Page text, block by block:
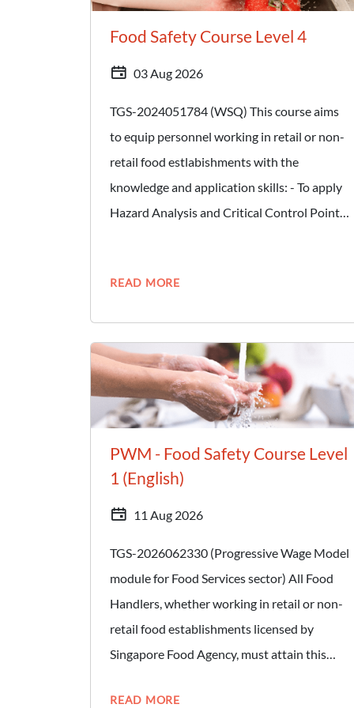
Food Safety Course Level 4
03 Aug 2026
TGS-2024051784 (WSQ) This course aims
to equip personnel working in retail or non-
retail food estlabishments with the
knowledge and application skills: - To apply
Hazard Analysis and Critical Control Point
HACCP-based Food Safety Management
ensure food safety programmes are
compliant with local and international
standards for HACCP/FSMS and applicable
SFA Regulations. - Manage and address non-
Management System (FSMS) policies and
procedures. Target Audience: - Advanced
Food Hygiene Officers
READ MORE
PWM - Food Safety Course Level
1 (English)
11 Aug 2026
TGS-2026062330 (Progressive Wage Model
module for Food Services sector) All Food
Handlers, whether working in retail or non-
retail food establishments licensed by
Singapore Food Agency, must attain this
include hawker stalls, food stalls at canteens,
READ MORE